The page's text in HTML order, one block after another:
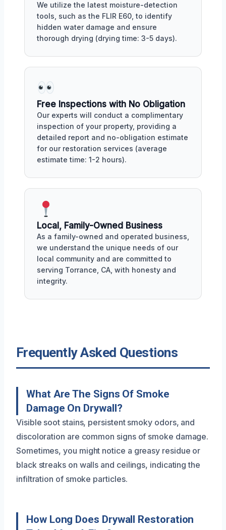
We utilize the latest moisture-detection
tools, such as the FLIR E60, to identify
hidden water damage and ensure
thorough drying (drying time: 3-5 days).
Free Inspections with No Obligation
Our experts will conduct a complimentary
inspection of your property, providing a
detailed report and no-obligation estimate
for our restoration services (average
estimate time: 1-2 hours).
Local, Family-Owned Business
As a family-owned and operated business,
we understand the unique needs of our
local community and are committed to
serving Torrance, CA, with honesty and
integrity.
Frequently Asked Questions
What Are The Signs Of Smoke
Damage On Drywall?
Visible soot stains, persistent smoky odors, and
discoloration are common signs of smoke damage.
Sometimes, you might notice a greasy residue or
black streaks on walls and ceilings, indicating the
infiltration of smoke particles.
How Long Does Drywall Restoration